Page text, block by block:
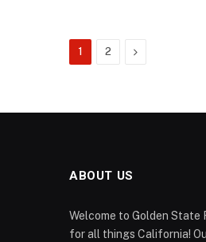
1 2 Next
ABOUT US
Welcome to Golden State
for all things California!